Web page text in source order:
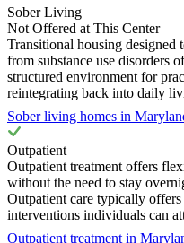
Sober Living
Not Offered at This Center
Transitional housing
from substance use disorders
structured environment for
reintegrating back into daily
Sober living homes in
Outpatient
Outpatient treatment offers
without the need to stay
Outpatient care typically
interventions individuals can
Outpatient treatment in